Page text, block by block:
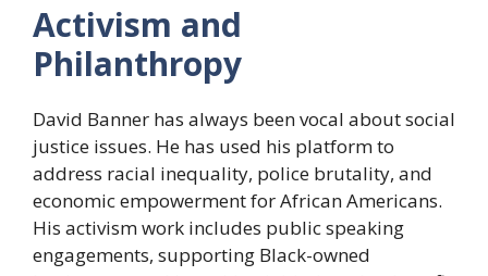
Activism and
Philanthropy
David Banner has always been vocal about social
justice issues. He has used his platform to
address racial inequality, police brutality, and
economic empowerment for African Americans.
His activism work includes public speaking
engagements, supporting Black-owned